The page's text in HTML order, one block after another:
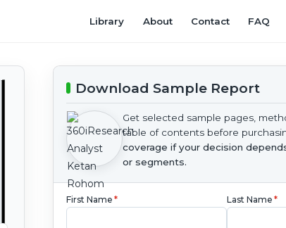
Library About Contact FAQ
Download Sample Report
Get selected sample pages,
table of contents before
coverage if your decision
or segments.
First Name * Last Name *